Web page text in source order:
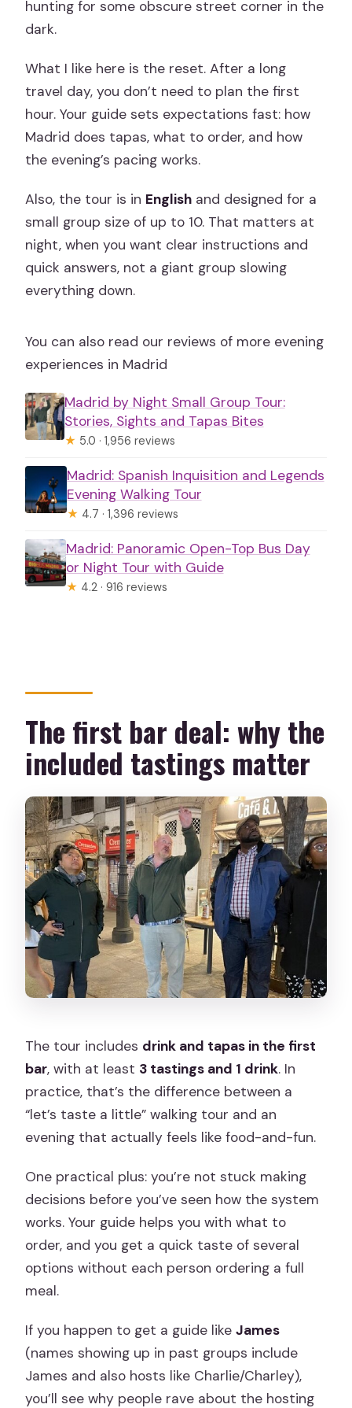
hunting for some obscure street corner in the
dark.
What I like here is the reset. After a long
travel day, you don’t need to plan the first
hour. Your guide sets expectations fast: how
Madrid does tapas, what to order, and how
the evening’s pacing works.
Also, the tour is in English and designed for a
small group size of up to 10. That matters at
night, when you want clear instructions and
quick answers, not a giant group slowing
everything down.
You can also read our reviews of more evening
experiences in Madrid
Madrid by Night Small Group Tour:
Stories, Sights and Tapas Bites
★ 5.0 · 1,956 reviews
Madrid: Spanish Inquisition and Legends
Evening Walking Tour
★ 4.7 · 1,396 reviews
Madrid: Panoramic Open-Top Bus Day
or Night Tour with Guide
★ 4.2 · 916 reviews
The first bar deal: why the
included tastings matter
The tour includes drink and tapas in the first
bar, with at least 3 tastings and 1 drink. In
practice, that’s the difference between a
“let’s taste a little” walking tour and an
evening that actually feels like food-and-fun.
One practical plus: you’re not stuck making
decisions before you’ve seen how the system
works. Your guide helps you with what to
order, and you get a quick taste of several
options without each person ordering a full
meal.
If you happen to get a guide likeJames
(names showing up in past groups include
James and also hosts like Charlie/Charley),
you’ll see why people rave about the hosting